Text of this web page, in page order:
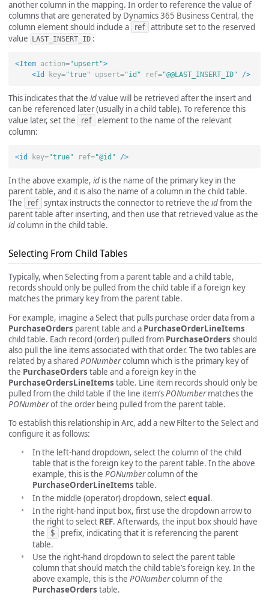
another column in the mapping. In order to reference the value of
columns that are generated by Dynamics 365 Business Central, the
column element should include a ref attribute set to the reserved
value
LAST_INSERT_ID :
<Item action="upsert">
<Id
key="true" upsert="id" ref="@@LAST_INSERT_ID" />
This indicates that the idvalue will be retrieved after the insert and
can be referenced later (usually in a child table). To reference this
value later, set the
ref element to the name of the relevant
column:
<id key="true" ref="@id" />
In the above example, id is the name of the primary key in the
parent table, and it is also the name of a column in the child table.
The
ref syntax instructs the connector to retrieve the idfrom the
parent table after inserting, and then use that retrieved value as the
idcolumn in the child table.
Selecting From Child Tables
Typically, when Selecting from a parent table and a child table,
records should only be pulled from the child table if a foreign key
matches the primary key from the parent table.
For example, imagine a Select that pulls purchase order data from a
PurchaseOrders parent table and a PurchaseOrderLineItems
child table. Each record (order) pulled from PurchaseOrders should
also pull the line items associated with that order. The two tables are
related by a shared PONumbercolumn which is the primary key of
the PurchaseOrders table and a foreign key in the
PurchaseOrdersLineItems table. Line item records should only be
pulled from the child table if the line item’sPONumbermatches the
PONumberof the order being pulled from the parent table.
To establish this relationship in Arc, add a new Filter to the Select and
configure it as follows:
In the left-hand dropdown, select the column of the child
table that is the foreign key to the parent table. In the above
example, this is the PONumbercolumn of the
PurchaseOrderLineItems table.
In the middle (operator) dropdown, selectequal.
In the right-hand input box, first use the dropdown arrow to
the right to select REF. Afterwards, the input box should have
the
$
prefix, indicating that it is referencing the parent
table.
Use the right-hand dropdown to select the parent table
column that should match the child table’s foreign key. In the
above example, this is the PONumbercolumn of the
PurchaseOrders table.